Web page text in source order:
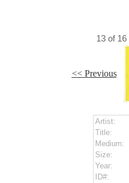
13 of 16
<< Previous
Artist:
Title:
Medium:
Size:
Year:
ID#: